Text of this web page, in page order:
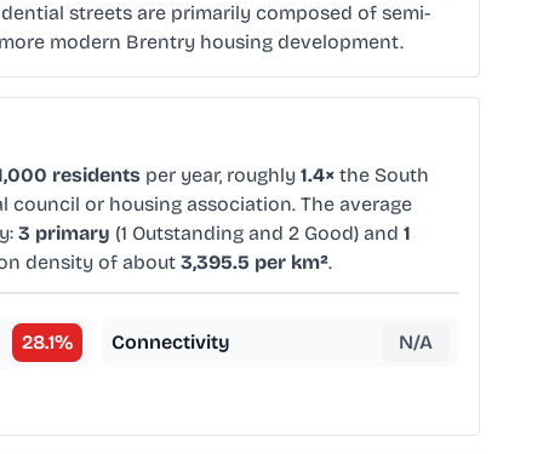
streets are primarily composed of semi-
modern Brentry housing development.
residents per year, roughly 1.4× the South
or housing association. The average
3 primary (1 Outstanding and 2 Good) and 1
density of about 3,395.5 per km².
28.1% Connectivity N/A